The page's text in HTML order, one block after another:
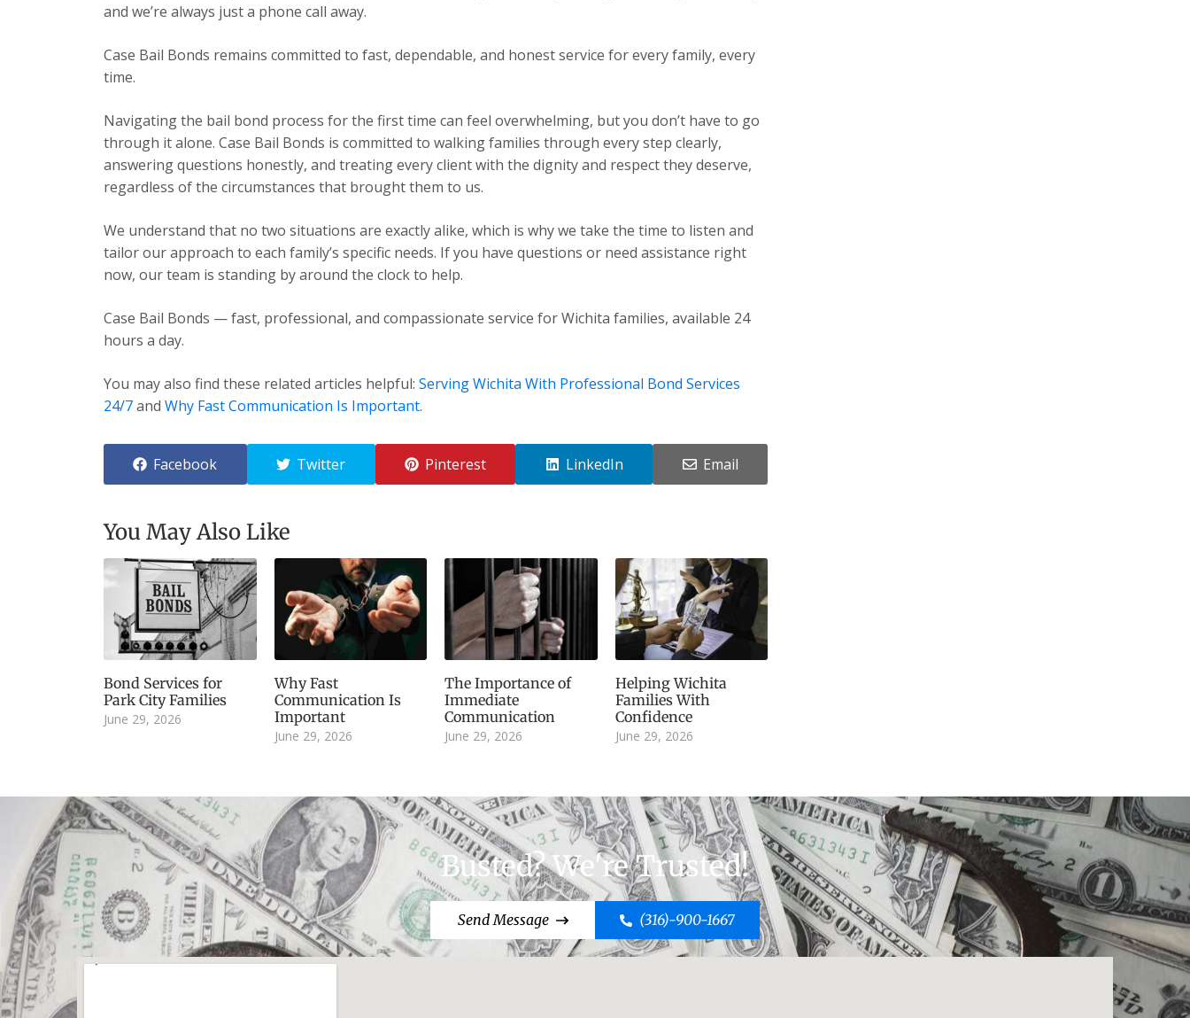
and we’re always just a phone call away.
Case Bail Bonds remains committed to fast, dependable, and honest service for every family, every
time.
Navigating the bail bond process for the first time can feel overwhelming, but you don’t have to go
through it alone. Case Bail Bonds is committed to walking families through every step clearly,
answering questions honestly, and treating every client with the dignity and respect they deserve,
regardless of the circumstances that brought them to us.
We understand that no two situations are exactly alike, which is why we take the time to listen and
tailor our approach to each family’s specific needs. If you have questions or need assistance right
now, our team is standing by around the clock to help.
Case Bail Bonds — fast, professional, and compassionate service for Wichita families, available 24
hours a day.
You may also find these related articles helpful: Serving Wichita With Professional Bond Services
24/7and Why Fast Communication Is Important.
Facebook Twitter Pinterest LinkedIn Email
You May Also Like
Bond Services for
Park City Families
June 29, 2026
Why Fast
Communication Is
Important
June 29, 2026
The Importance of
Immediate
Communication
June 29, 2026
Helping Wichita
Families With
Confidence
June 29, 2026
Busted? We're Trusted!
Send Message (316)-900-1667